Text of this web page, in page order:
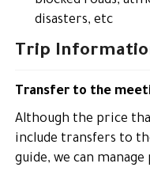
disasters, etc
Trip
Transfer to the
Although the price
include transfers to
guide, we can